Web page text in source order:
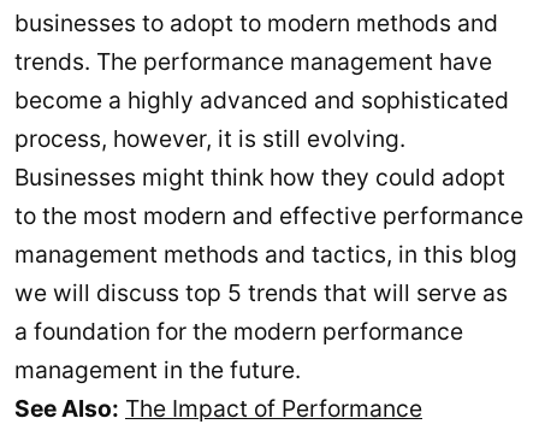
businesses to adopt to modern methods and
trends. The performance management have
become a highly advanced and sophisticated
process, however, it is still evolving.
Businesses might think how they could adopt
to the most modern and effective performance
management methods and tactics, in this blog
we will discuss top 5 trends that will serve as
a foundation for the modern performance
management in the future.
See Also: The Impact of Performance